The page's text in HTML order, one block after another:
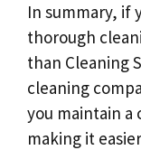
In summary, if
thorough
than Cleaning
cleaning
you maintain
making it